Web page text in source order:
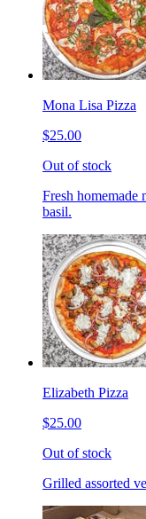
Mona Lisa Pizza
$25.00
Out of stock
Fresh homemade
basil.
Elizabeth Pizza
$25.00
Out of stock
Grilled assorted